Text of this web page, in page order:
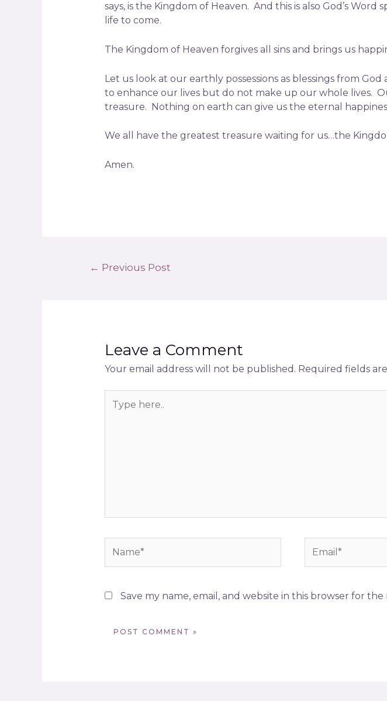
says, is the Kingdom of Heaven. And this is also God’s
life to come.
The Kingdom of Heaven forgives all sins and brings us
Let us look at our earthly possessions as blessings from
to enhance our lives but do not make up our whole lives.
treasure. Nothing on earth can give us the eternal
We all have the greatest treasure waiting for us…the
Amen.
← Previous Post
Leave a Comment
Your email address will not be published. Required fields
Save my name, email, and website in this browser for